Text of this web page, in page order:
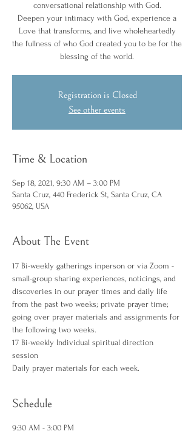
conversational relationship with God.
Deepen your intimacy with God, experience a
Love that transforms, and live wholeheartedly
the fullness of who God created you to be for the
blessing of the world.
Registration is Closed
See other events
Time & Location
Sep 18, 2021, 9:30 AM – 3:00 PM
Santa Cruz, 440 Frederick St, Santa Cruz, CA
95062, USA
About The Event
17 Bi-weekly gatherings inperson or via Zoom -
small-group sharing experiences, noticings, and
discoveries in our prayer times and daily life
from the past two weeks; private prayer time;
going over prayer materials and assignments for
the following two weeks.
17 Bi-weekly Individual spiritual direction
session
Daily prayer materials for each week.
Schedule
9:30 AM - 3:00 PM